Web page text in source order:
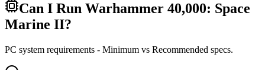
Can I Run Warhammer 40,000: Space
Marine II?
PC system requirements - Minimum vs Recommended specs.